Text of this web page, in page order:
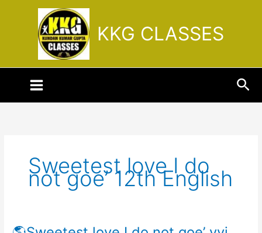
KKG CLASSES
Sweetest love I do
not goe’ 12th English
🌎